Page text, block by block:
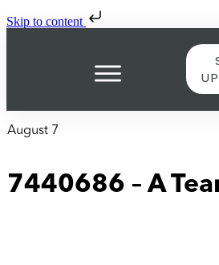
Skip to content
August 7
7440686 – A